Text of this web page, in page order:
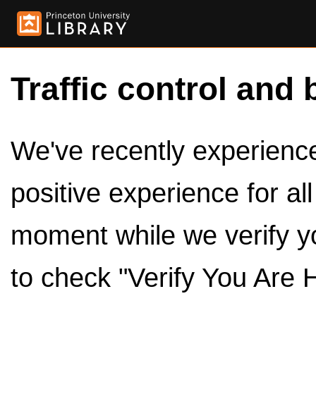
Traffic control and
We've recently
positive experience for
moment while we verify
to check "Verify You Are